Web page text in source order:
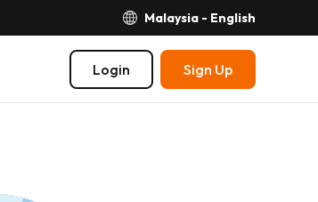
Malaysia - English
Login Sign Up